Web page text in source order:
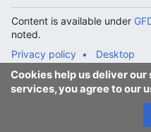
Cookies help us deliver our
services, you agree to our
Content is available under
noted.
Privacy policy
Desktop